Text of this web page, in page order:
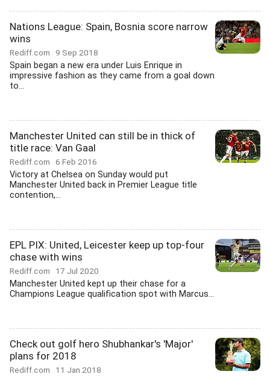
Nations League: Spain, Bosnia score narrow
wins
Rediff.com 9 Sep 2018
Spain began a new era under Luis Enrique in
impressive fashion as they came from a goal down
to...
Manchester United can still be in thick of
title race: Van Gaal
Rediff.com 6 Feb 2016
Victory at Chelsea on Sunday would put
Manchester United back in Premier League title
contention,...
EPL PIX: United, Leicester keep up top-four
chase with wins
Rediff.com 17 Jul 2020
Manchester United kept up their chase for a
Champions League qualification spot with Marcus...
Check out golf hero Shubhankar's 'Major'
plans for 2018
Rediff.com 11 Jan 2018